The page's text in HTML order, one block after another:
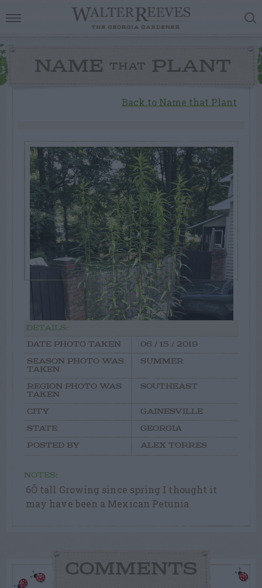
NAME THAT PLANT
Back to Name that Plant
DETAILS:
DATE PHOTO TAKEN
06 / 15 / 2019
SEASON PHOTO WAS
TAKEN
SUMMER
REGION PHOTO WAS
TAKEN
SOUTHEAST
CITY
GAINESVILLE
STATE
GEORGIA
POSTED BY
ALEX TORRES
NOTES:
6Õ tall Growing since spring I thought it
may have been a Mexican Petunia
COMMENTS